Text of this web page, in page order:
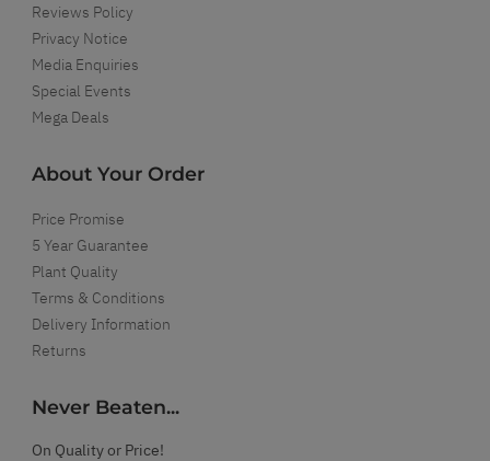
Reviews Policy
Privacy Notice
Media Enquiries
Special Events
Mega Deals
About Your Order
Price Promise
5 Year Guarantee
Plant Quality
Terms & Conditions
Delivery Information
Returns
Never Beaten...
On Quality or Price!